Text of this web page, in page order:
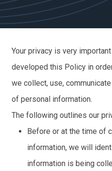
Your privacy is very
developed this Policy in
we collect, use,
of personal information.
The following outlines our
Before or at the time of
information, we will
information is being